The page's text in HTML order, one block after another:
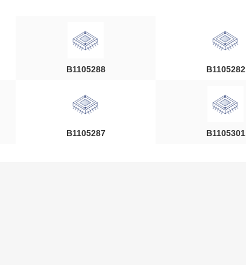
B1105288 B1105282
B1105287 B1105301